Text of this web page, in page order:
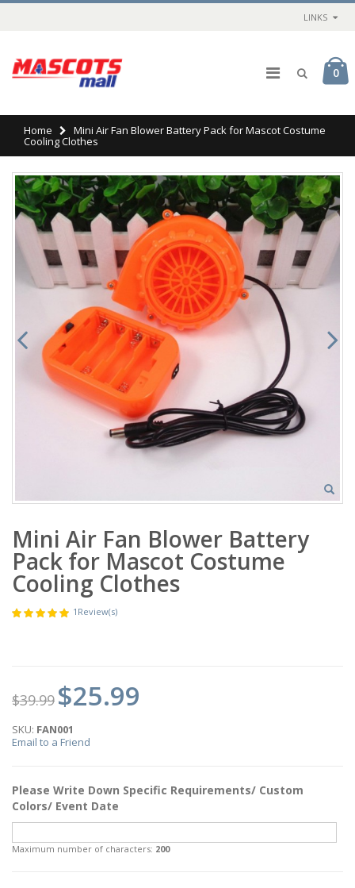
LINKS
0
Home Mini Air Fan Blower Battery Pack for Mascot Costume
Cooling Clothes
Mini Air Fan Blower Battery
Pack for Mascot Costume
Cooling Clothes
1 Review(s)
$39.99 $25.99
SKU: FAN001
Email to a Friend
Please Write Down Specific Requirements/ Custom
Colors/ Event Date
Maximum number of characters: 200